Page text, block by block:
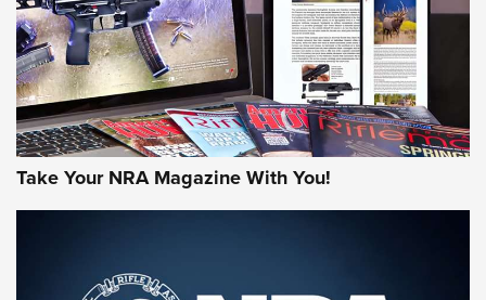
First Look: Gunsmoke Arsenal Tactical
Take Your NRA Magazine With You!